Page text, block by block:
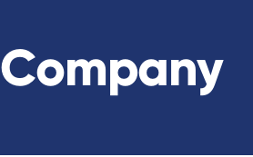
Company